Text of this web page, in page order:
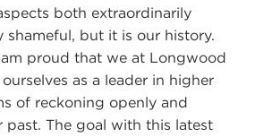
both extraordinarily
shameful, but it is our history.
am proud that we at Longwood
as a leader in higher
of reckoning openly and
past. The goal with this latest